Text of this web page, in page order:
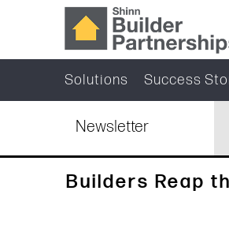
Solutions Success
Newsletter
Builders Reap